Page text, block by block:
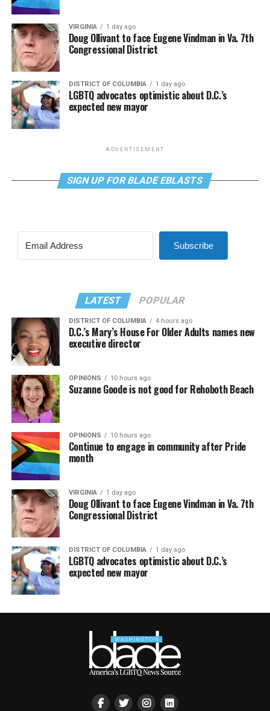
VIRGINIA 1 day ago
Doug Ollivant to face Eugene Vindman in Va. 7th
Congressional District
DISTRICT OF COLUMBIA 1 day ago
LGBTQ advocates optimistic about D.C.’s
expected new mayor
ADVERTISEMENT
SIGN UP FOR BLADE EBLASTS
Subscribe
LATEST POPULAR
DISTRICT OF COLUMBIA 4 hours ago
D.C.’s Mary’s House For Older Adults names new
executive director
OPINIONS 10 hours ago
Suzanne Goode is not good for Rehoboth Beach
OPINIONS 10 hours ago
Continue to engage in community after Pride
month
VIRGINIA 1 day ago
Doug Ollivant to face Eugene Vindman in Va. 7th
Congressional District
DISTRICT OF COLUMBIA 1 day ago
LGBTQ advocates optimistic about D.C.’s
expected new mayor